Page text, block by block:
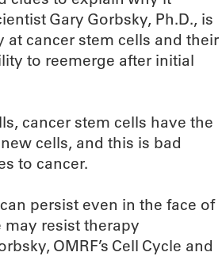
Gary Gorbsky, Ph.D., is
at cancer stem cells and their
to reemerge after initial
cancer stem cells have the
cells, and this is bad
to cancer.
persist even in the face of
resist therapy
OMRF’s Cell Cycle and